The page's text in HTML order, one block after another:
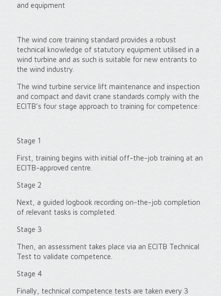
and equipment
The wind core training standard provides a robust
technical knowledge of statutory equipment utilised in a
wind turbine and as such is suitable for new entrants to
the wind industry.
The wind turbine service lift maintenance and inspection
and compact and davit crane standards comply with the
ECITB’s four stage approach to training for competence:
Stage 1
First, training begins with initial off-the-job training at an
ECITB-approved centre.
Stage 2
Next, a guided logbook recording on-the-job completion
of relevant tasks is completed.
Stage 3
Then, an assessment takes place via an ECITB Technical
Test to validate competence.
Stage 4
Finally, technical competence tests are taken every 3